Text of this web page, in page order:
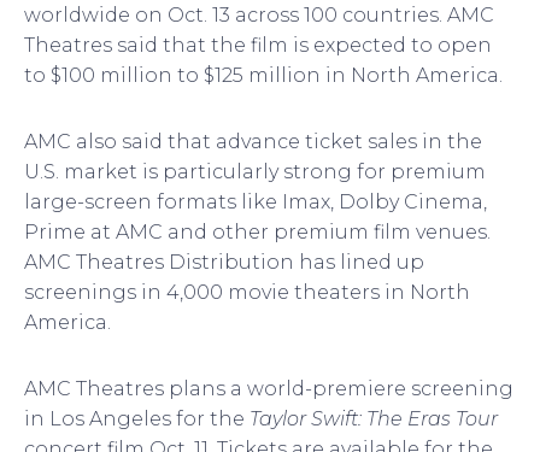
worldwide on Oct. 13 across 100 countries. AMC
Theatres said that the film is expected to open
to $100 million to $125 million in North America.
AMC also said that advance ticket sales in the
U.S. market is particularly strong for premium
large-screen formats like Imax, Dolby Cinema,
Prime at AMC and other premium film venues.
AMC Theatres Distribution has lined up
screenings in 4,000 movie theaters in North
America.
AMC Theatres plans a world-premiere screening
in Los Angeles for the Taylor Swift: The Eras Tour